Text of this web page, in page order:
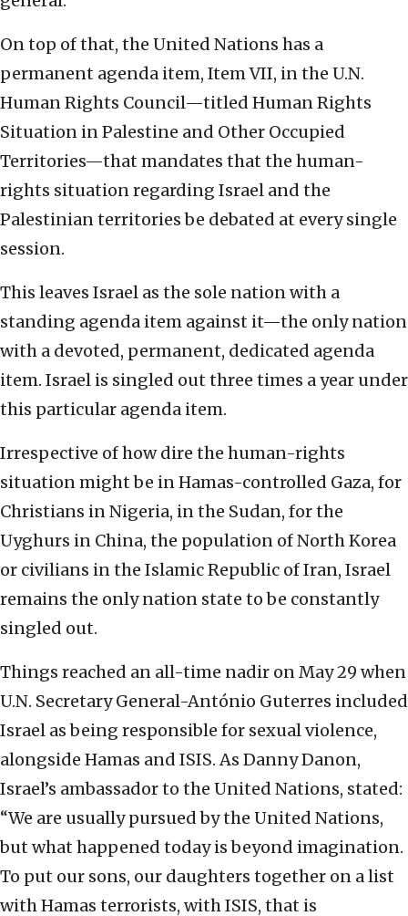
On top of that, the United Nations has a
permanent agenda item, Item VII, in the U.N.
Human Rights Council—titled Human Rights
Situation in Palestine and Other Occupied
Territories—that mandates that the human-
rights situation regarding Israel and the
Palestinian territories be debated at every single
session.
This leaves Israel as the sole nation with a
standing agenda item against it—the only nation
with a devoted, permanent, dedicated agenda
item. Israel is singled out three times a year under
this particular agenda item.
Irrespective of how dire the human-rights
situation might be in Hamas-controlled Gaza, for
Christians in Nigeria, in the Sudan, for the
Uyghurs in China, the population of North Korea
or civilians in the Islamic Republic of Iran, Israel
remains the only nation state to be constantly
singled out.
Things reached an all-time nadir on May 29 when
U.N. Secretary General-António Guterres included
Israel as being responsible for sexual violence,
alongside Hamas and ISIS. As Danny Danon,
Israel’s ambassador to the United Nations, stated:
“We are usually pursued by the United Nations,
but what happened today is beyond imagination.
To put our sons, our daughters together on a list
with Hamas terrorists, with ISIS, that is